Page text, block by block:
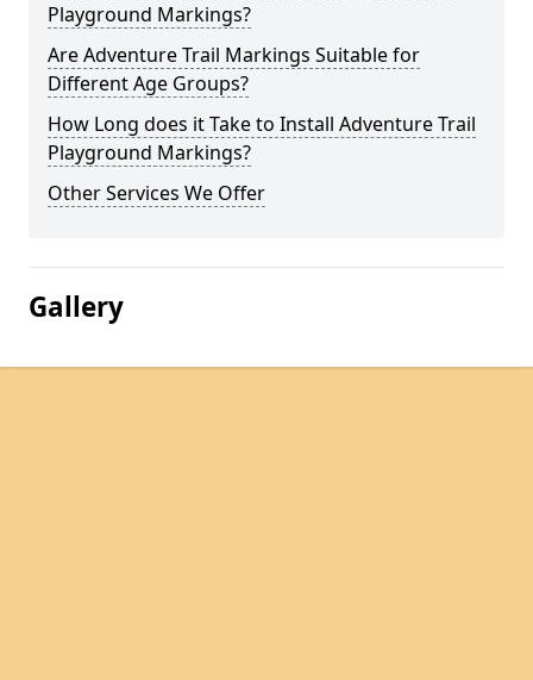
Playground Markings?
Are Adventure Trail Markings Suitable for
Different Age Groups?
How Long does it Take to Install Adventure Trail
Playground Markings?
Other Services We Offer
Gallery